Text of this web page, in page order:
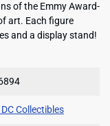
of the Emmy Award-
art. Each figure
and a display stand!
Collectibles